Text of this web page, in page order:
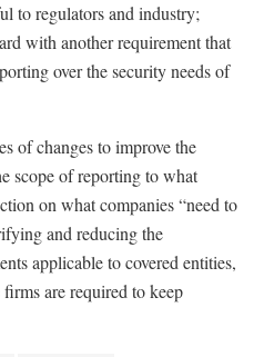
to regulators and industry;
with another requirement that
over the security needs of
of changes to improve the
scope of reporting to what
on what companies “need to
and reducing the
applicable to covered entities,
are required to keep